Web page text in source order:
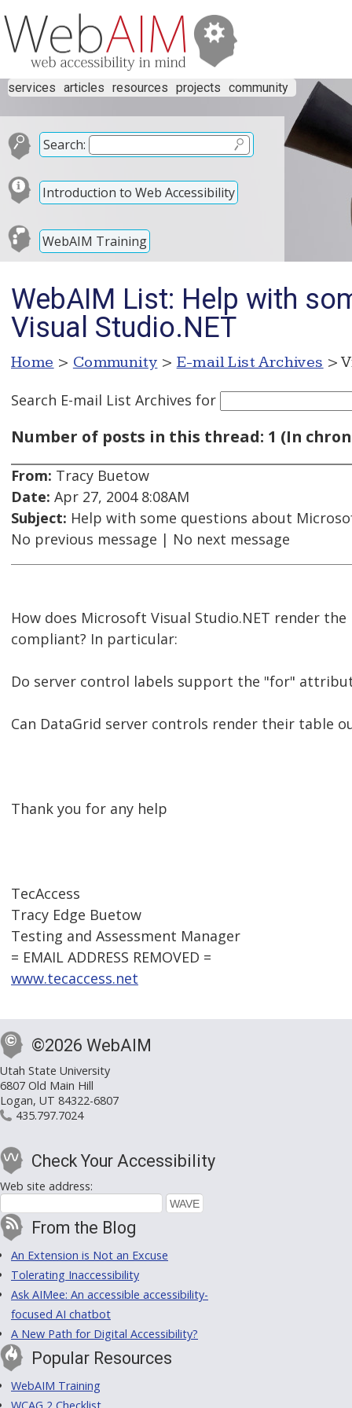
services articles resources projects community
Search:
Introduction to Web Accessibility
WebAIM Training
WebAIM List: Help with
Visual Studio.NET
Home > Community > E-mail List Archives >
Search E-mail List Archives for
Number of posts in this thread: 1 (In
From: Tracy Buetow
Date: Apr 27, 2004 8:08AM
Subject: Help with some questions about
No previous message | No next message
How does Microsoft Visual Studio.NET render
compliant? In particular:
Do server control labels support the "for"
Can DataGrid server controls render their table
Thank you for any help
TecAccess
Tracy Edge Buetow
Testing and Assessment Manager
= EMAIL ADDRESS REMOVED =
www.tecaccess.net
©2026 WebAIM
Utah State University
6807 Old Main Hill
Logan, UT 84322-6807
435.797.7024
Check Your Accessibility
Web site address:
From the Blog
An Extension is Not an Excuse
Tolerating Inaccessibility
Ask AIMee: An accessible accessibility-
focused AI chatbot
A New Path for Digital Accessibility?
Popular Resources
WebAIM Training